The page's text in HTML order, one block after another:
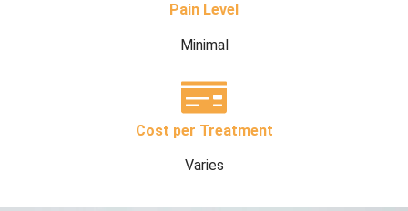
Pain Level
Minimal
Cost per Treatment
Varies